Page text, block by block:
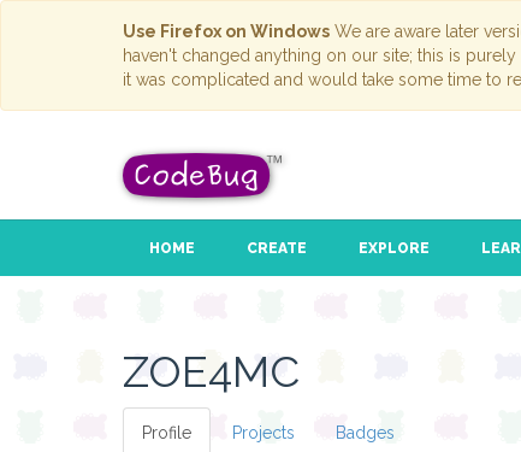
Use Firefox on Windows We are aware later
haven't changed anything on our site; this is
it was complicated and would take some time to
HOME CREATE EXPLORE
ZOE4MC
Profile Projects Badges